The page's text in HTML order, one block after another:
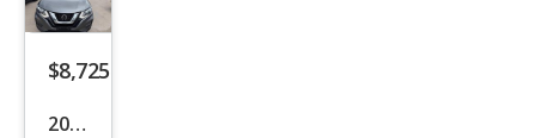
$8,725
2018